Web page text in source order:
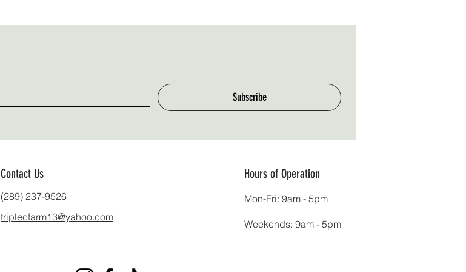
Subscribe
Contact Us
(289) 237-9526
triplecfarm13@yahoo.com
Hours of Operation
Mon-Fri: 9am - 5pm
Weekends: 9am - 5pm